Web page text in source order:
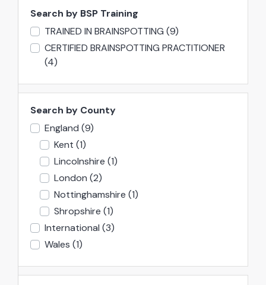
Search by BSP Training
TRAINED IN BRAINSPOTTING (9)
CERTIFIED BRAINSPOTTING PRACTITIONER
(4)
Search by County
England (9)
Kent (1)
Lincolnshire (1)
London (2)
Nottinghamshire (1)
Shropshire (1)
International (3)
Wales (1)